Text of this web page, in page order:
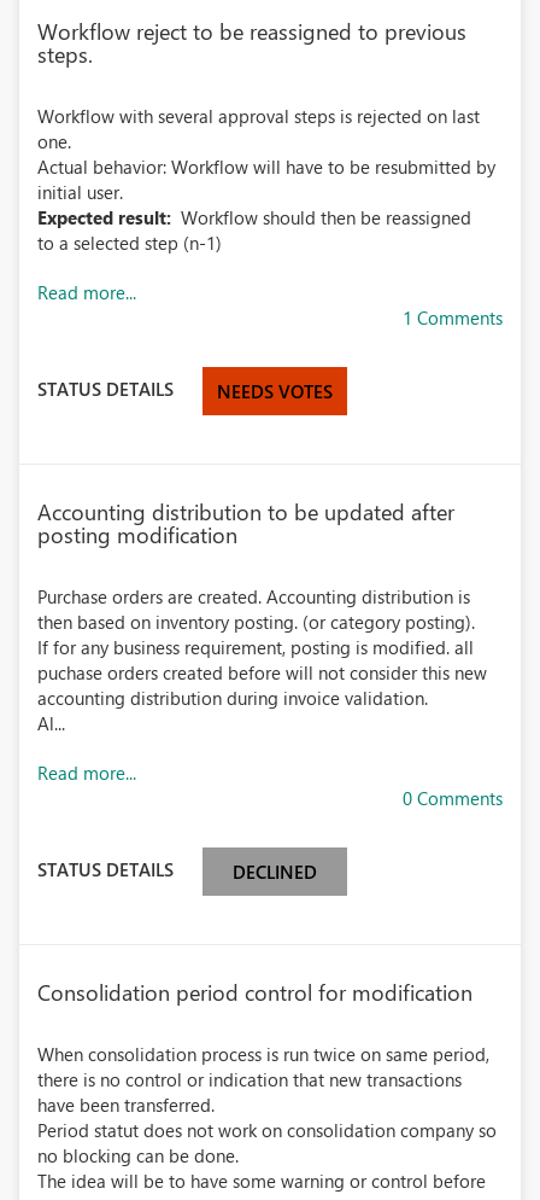
Workflow reject to be reassigned to previous
steps.
Workflow with several approval steps is rejected on last
one.
Actual behavior: Workflow will have to be resubmitted by
initial user.
Expected result: Workflow should then be reassigned
to a selected step (n-1)
Read more...
1 Comments
STATUS DETAILS NEEDS VOTES
Accounting distribution to be updated after
posting modification
Purchase orders are created. Accounting distribution is
then based on inventory posting. (or category posting).
If for any business requirement, posting is modified. all
puchase orders created before will not consider this new
accounting distribution during invoice validation.
Al...
Read more...
0 Comments
STATUS DETAILS DECLINED
Consolidation period control for modification
When consolidation process is run twice on same period,
there is no control or indication that new transactions
have been transferred.
Period statut does not work on consolidation company so
no blocking can be done.
The idea will be to have some warning or control before